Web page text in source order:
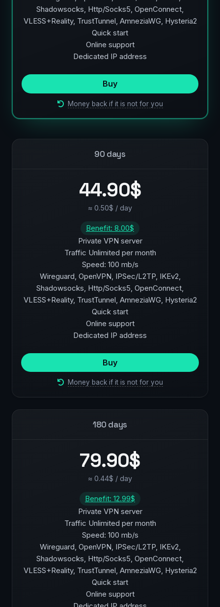
Shadowsocks, Http/Socks5, OpenConnect,
VLESS+Reality, TrustTunnel, AmneziaWG, Hysteria2
Quick start
Online support
Dedicated IP address
Buy
Money back if it is not for you
90 days
44.90$
≈ 0.50$ / day
Benefit: 8.00$
Private VPN server
Traffic Unlimited per month
Speed: 100 mb/s
Wireguard, OpenVPN, IPSec/L2TP, IKEv2,
Shadowsocks, Http/Socks5, OpenConnect,
VLESS+Reality, TrustTunnel, AmneziaWG, Hysteria2
Quick start
Online support
Dedicated IP address
Buy
Money back if it is not for you
180 days
79.90$
≈ 0.44$ / day
Benefit: 12.99$
Private VPN server
Traffic Unlimited per month
Speed: 100 mb/s
Wireguard, OpenVPN, IPSec/L2TP, IKEv2,
Shadowsocks, Http/Socks5, OpenConnect,
VLESS+Reality, TrustTunnel, AmneziaWG, Hysteria2
Quick start
Online support